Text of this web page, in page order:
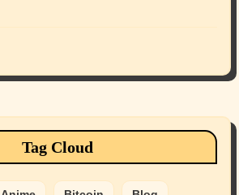
Tag Cloud